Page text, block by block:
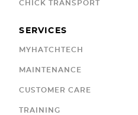
CHICK TRANSPORT
SERVICES
MYHATCHTECH
MAINTENANCE
CUSTOMER CARE
TRAINING